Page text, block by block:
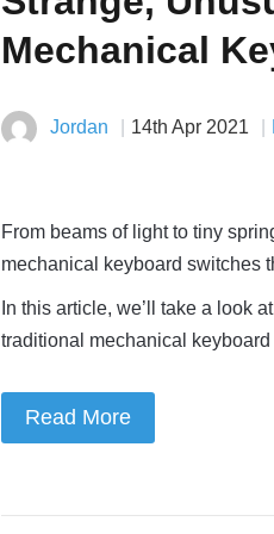
Mechanical
Jordan 14th Apr 2021
From beams of light to tiny
mechanical keyboard switches
In this article, we’ll take a look
traditional mechanical keyboard
Read More